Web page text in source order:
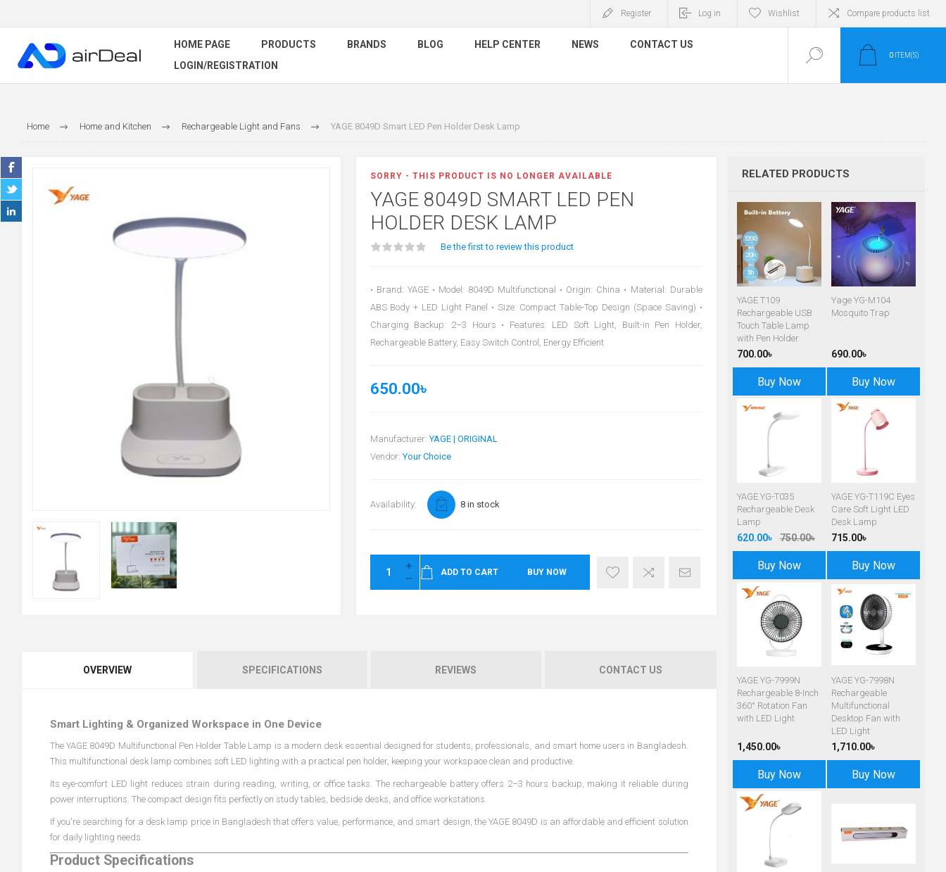
Register Log in Wishlist Compare products list
HOME PAGE PRODUCTS BRANDS BLOG HELP CENTER NEWS
CONTACT US
LOGIN/REGISTRATION
0 ITEM(S)
Home Home and Kitchen Rechargeable Light and Fans YAGE 8049D Smart LED Pen Holder Desk Lamp
SORRY - THIS PRODUCT IS NO LONGER AVAILABLE
YAGE 8049D SMART LED PEN
HOLDER DESK LAMP
Be the first to review this product
• Brand: YAGE • Model: 8049D Multifunctional • Origin: China • Material: Durable
ABS Body + LED Light Panel • Size: Compact Table-Top Design (Space Saving) •
Charging Backup: 2–3 Hours • Features: LED Soft Light, Built-in Pen Holder,
Rechargeable Battery, Easy Switch Control, Energy Efficient
650.00৳
Manufacturer: YAGE | ORIGINAL
Vendor: Your Choice
Availability: 8 in stock
ADD TO CART BUY NOW
OVERVIEW SPECIFICATIONS REVIEWS CONTACT US
Smart Lighting & Organized Workspace in One Device
The YAGE 8049D Multifunctional Pen Holder Table Lamp is a modern desk essential designed for students, professionals, and smart home users in Bangladesh.
This multifunctional desk lamp combines soft LED lighting with a practical pen holder, keeping your workspace clean and productive.
Its eye-comfort LED light reduces strain during reading, writing, or office tasks. The rechargeable battery offers 2–3 hours backup, making it reliable during
power interruptions. The compact design fits perfectly on study tables, bedside desks, and office workstations.
If you're searching for a desk lamp price in Bangladesh that offers value, performance, and smart design, the YAGE 8049D is an affordable and efficient solution
for daily lighting needs.
Product Specifications
RELATED PRODUCTS
YAGE T109
Rechargeable USB
Touch Table Lamp
with Pen Holder
700.00৳
Buy Now
Yage YG-M104
Mosquito Trap
690.00৳
Buy Now
YAGE YG-T035
Rechargeable Desk
Lamp
620.00৳ 750.00৳
Buy Now
YAGE YG-T119C Eyes
Care Soft Light LED
Desk Lamp
715.00৳
Buy Now
YAGE YG-7999N
Rechargeable 8-Inch
360° Rotation Fan
with LED Light
1,450.00৳
Buy Now
YAGE YG-7998N
Rechargeable
Multifunctional
Desktop Fan with
LED Light
1,710.00৳
Buy Now